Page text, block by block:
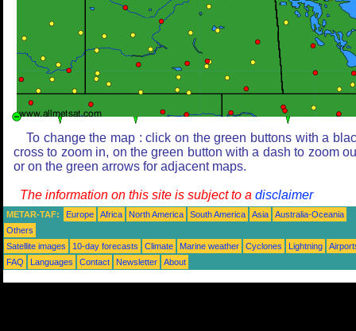
To change the map : click on the green buttons with a
cross to zoom in, on the green button with a dash to zoom
or on the green arrows for adjacent maps.
The information on this site is subject to a disclaimer
METAR-TAF: Europe Africa North America South America Asia
Australia-Oceania
Others
Satellite images
10-day forecasts Climate Marine weather Cyclones Lightning
FAQ
Languages Contact Newsletter About